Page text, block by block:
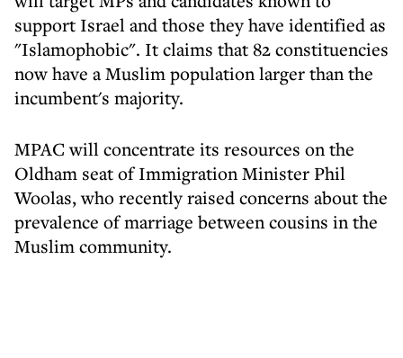
support Israel and those they have identified as
"Islamophobic". It claims that 82 constituencies
now have a Muslim population larger than the
incumbent's majority.
MPAC will concentrate its resources on the
Oldham seat of Immigration Minister Phil
Woolas, who recently raised concerns about the
prevalence of marriage between cousins in the
Muslim community.